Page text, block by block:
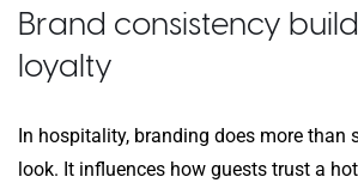
Brand consistency
loyalty
In hospitality, branding does more than
look. It influences how guests trust a